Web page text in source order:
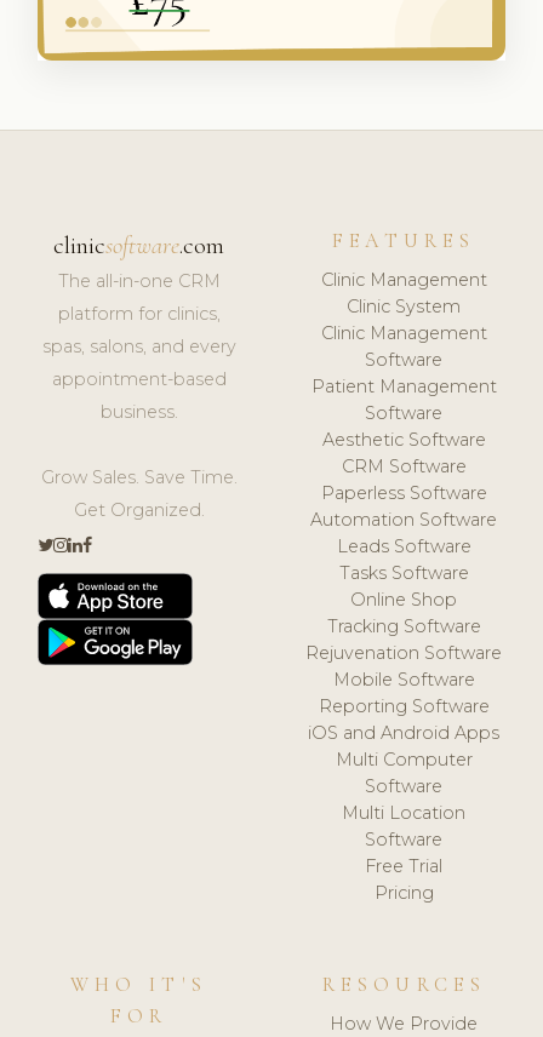
clinicsoftware.com
The all-in-one CRM
platform for clinics,
spas, salons, and every
appointment-based
business.
Grow Sales. Save Time.
Get Organized.
FEATURES
Clinic Management
Clinic System
Clinic Management
Software
Patient Management
Software
Aesthetic Software
CRM Software
Paperless Software
Automation Software
Leads Software
Tasks Software
Online Shop
Tracking Software
Rejuvenation Software
Mobile Software
Reporting Software
iOS and Android Apps
Multi Computer
Software
Multi Location
Software
Free Trial
Pricing
WHO IT'S
FOR
RESOURCES
How We Provide